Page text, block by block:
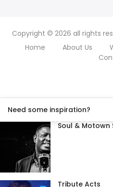
Copyright © 2026 all rights
Home
About Us
Need some inspiration?
Soul & Motown
Tribute Acts